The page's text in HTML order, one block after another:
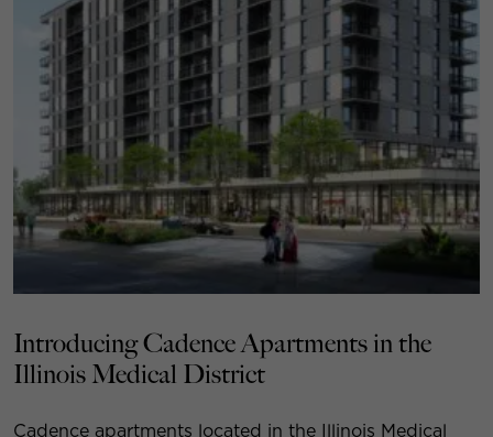
Introducing Cadence Apartments in the
Illinois Medical District
Cadence apartments located in the Illinois Medical